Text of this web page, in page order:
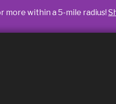
more within a 5-mile radius!